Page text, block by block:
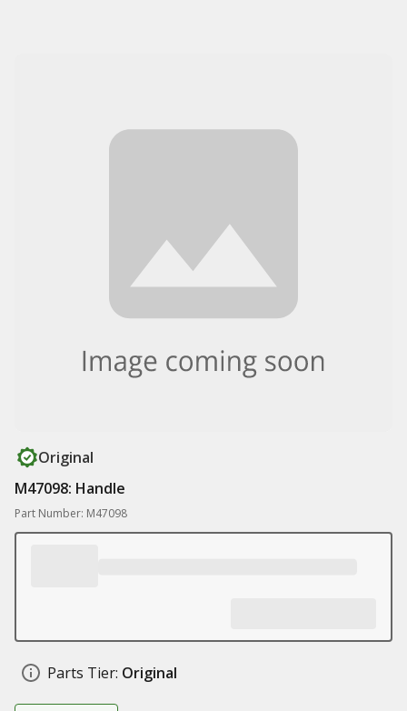
Original
M47098: Handle
Part Number: M47098
Parts Tier: Original